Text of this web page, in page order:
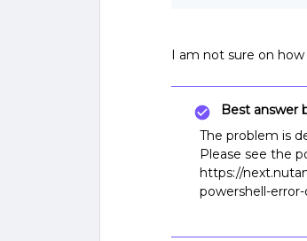
I am not sure on
Best answer
The problem is
Please see the
https://
powershell-